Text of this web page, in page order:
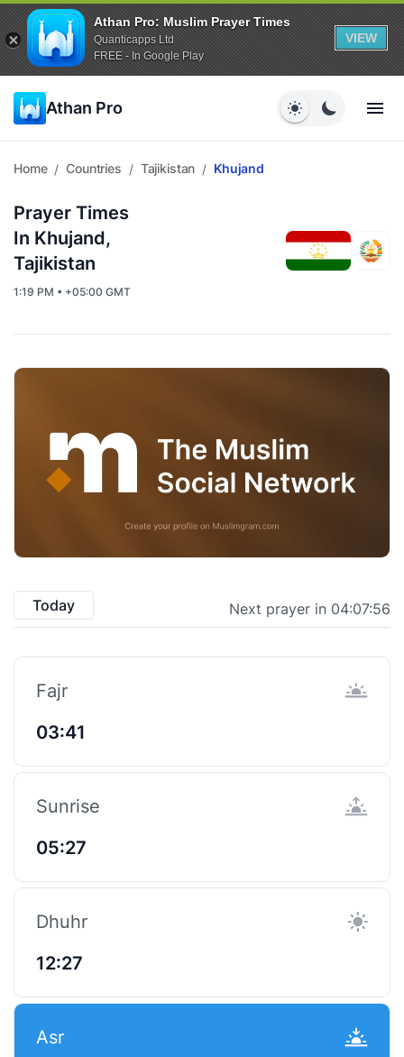
Athan Pro: Muslim Prayer Times
Quanticapps Ltd
FREE - In Google Play
VIEW
Athan Pro
Home / Countries / Tajikistan / Khujand
Prayer Times
In Khujand,
Tajikistan
1:19 PM • +05:00 GMT
Today Next prayer in 04:07:55
Fajr
03:41
Sunrise
05:27
Dhuhr
12:27
Asr